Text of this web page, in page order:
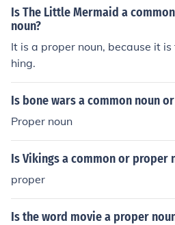
re common nouns and so not
Is The Little Mermaid a
noun?
It is a proper noun, because it
hing.
Is bone wars a common noun
Proper noun
Is Vikings a common or proper
proper
Is the word movie a proper